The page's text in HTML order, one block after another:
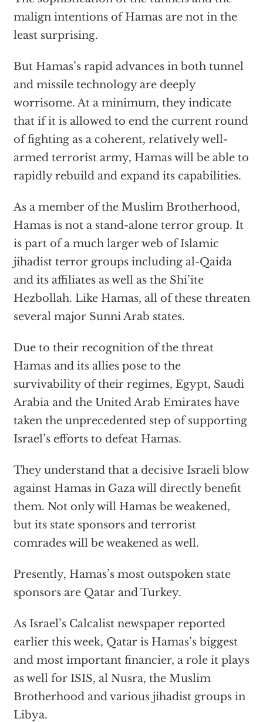
malign intentions of Hamas are not in the
least surprising.
But Hamas’s rapid advances in both tunnel
and missile technology are deeply
worrisome. At a minimum, they indicate
that if it is allowed to end the current round
of fighting as a coherent, relatively well-
armed terrorist army, Hamas will be able to
rapidly rebuild and expand its capabilities.
As a member of the Muslim Brotherhood,
Hamas is not a stand-alone terror group. It
is part of a much larger web of Islamic
jihadist terror groups including al-Qaida
and its affiliates as well as the Shi’ite
Hezbollah. Like Hamas, all of these threaten
several major Sunni Arab states.
Due to their recognition of the threat
Hamas and its allies pose to the
survivability of their regimes, Egypt, Saudi
Arabia and the United Arab Emirates have
taken the unprecedented step of supporting
Israel’s efforts to defeat Hamas.
They understand that a decisive Israeli blow
against Hamas in Gaza will directly benefit
them. Not only will Hamas be weakened,
but its state sponsors and terrorist
comrades will be weakened as well.
Presently, Hamas’s most outspoken state
sponsors are Qatar and Turkey.
As Israel’s Calcalist newspaper reported
earlier this week, Qatar is Hamas’s biggest
and most important financier, a role it plays
as well for ISIS, al Nusra, the Muslim
Brotherhood and various jihadist groups in
Libya.